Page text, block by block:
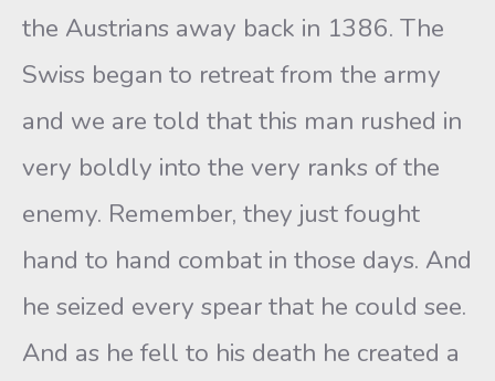
the Austrians away back in 1386. The
Swiss began to retreat from the army
and we are told that this man rushed in
very boldly into the very ranks of the
enemy. Remember, they just fought
hand to hand combat in those days. And
he seized every spear that he could see.
And as he fell to his death he created a